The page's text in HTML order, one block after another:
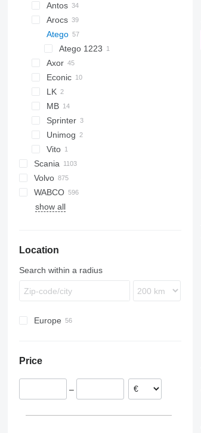
XG
Eurotech
Eurotrakker
S-Way
Stralis
Trakker
Turbo Daily
LE
Lion's series
TGA
TGL
TGM
TGS
TGX
Actros 1831
Actros 1832
Actros 1846
Actros 2551
Antos
Arocs
Atego
Atego 1223
Axor
Axor 1840
Econic
Econic 1828
Econic 2628
LK
MB
Sprinter
Sprinter 315
Sprinter 906
Unimog
Vito
Canter
D-series
Atleon
Cabstar
NT
Porter
D-series
K-series
Kerax
Magnum
Midliner
Premium
Scania
K-series
P-series
R-series
LT
Volvo
A-series
B-series
FL
FMX
G-series
VNL
WABCO
show all
Location
Search within a radius
Europe
Poland
Spain
Price
–